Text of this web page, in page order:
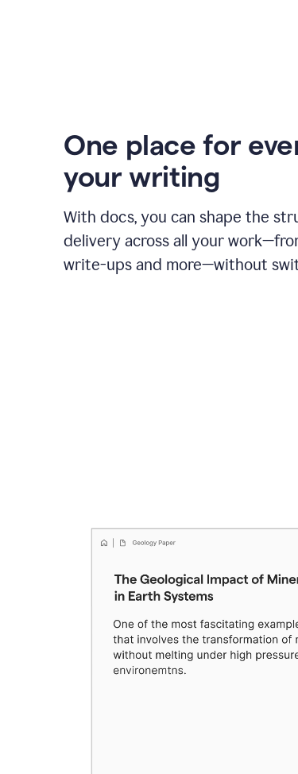
One place for
your writing
With docs, you can shape the
delivery across all your
write-ups and more—without